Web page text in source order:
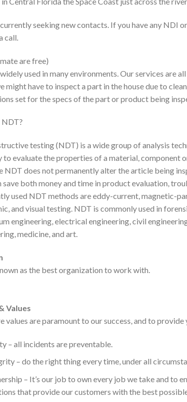
seeking new contacts. If you have any NDI
call.
are free)
used in many environments. Our services are
might have to inspect a part in the house due to
set for the specs of the part or product being
testing (NDT) is a wide group of analysis
to evaluate the properties of a material, component
NDT does not permanently alter the article being
save both money and time in product evaluation,
used NDT methods are eddy-current, magnetic-
and visual testing. NDT is commonly used in
engineering, electrical engineering, civil
medicine, and art.
as the best organization to work with.
Values
values are paramount to our success, and to
– all incidents are preventable.
– do the right thing every time, under all
– It’s our job to own every job we take and to
that provide our customers with the best